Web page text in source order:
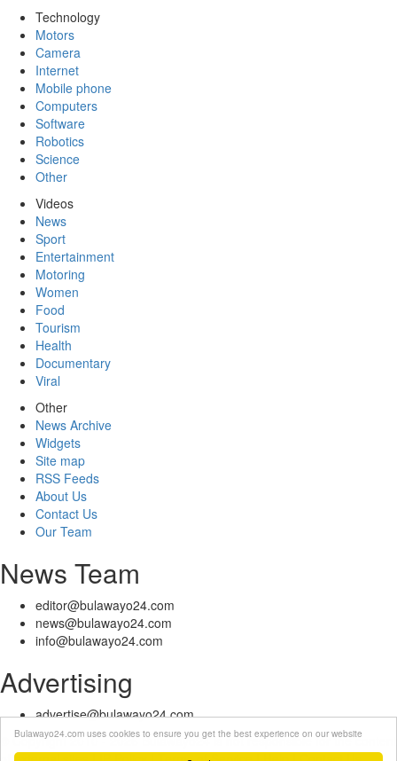
Bulawayo24.com uses cookies to ensure you get the best experience on our website
Technology
Motors
Camera
Internet
Mobile phone
Computers
Software
Robotics
Science
Other
Videos
News
Sport
Entertainment
Motoring
Women
Food
Tourism
Health
Documentary
Viral
Other
News Archive
Widgets
Site map
RSS Feeds
About Us
Contact Us
Our Team
News Team
editor@bulawayo24.com
news@bulawayo24.com
info@bulawayo24.com
Advertising
advertise@bulawayo24.com
© Copyright 2010 - 2026 Bulawayo24 is not responsible for the content